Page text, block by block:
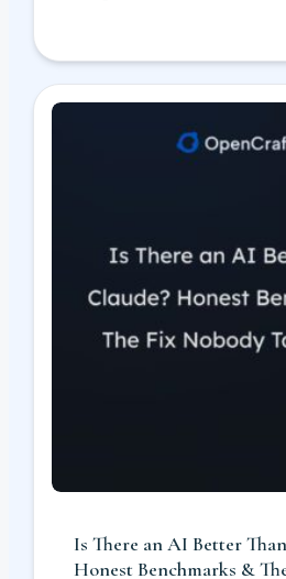
Is There an AI Better
Honest Benchmarks &